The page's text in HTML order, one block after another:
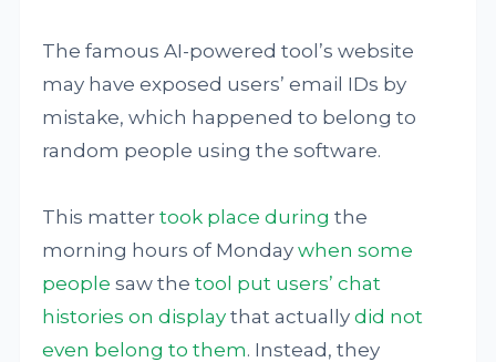
The famous AI-powered tool’s website
may have exposed users’ email IDs by
mistake, which happened to belong to
random people using the software.
This mattertook place during the
morning hours of Mondaywhen some
peoplesaw thetool put users’ chat
histories on display that actuallydid not
even belong to them. Instead, they